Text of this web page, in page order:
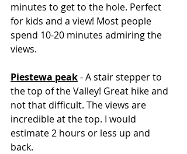
minutes to get to the hole. Perfect
for kids and a view! Most people
spend 10-20 minutes admiring the
views.
Piestewa peak - A stair stepper to
the top of the Valley! Great hike and
not that difficult. The views are
incredible at the top. I would
estimate 2 hours or less up and
back.